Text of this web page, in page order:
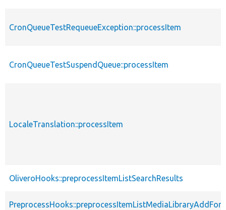
CronQueueTestRequeueException::processItem
CronQueueTestSuspendQueue::processItem
LocaleTranslation::processItem
OliveroHooks::preprocessItemListSearchResults